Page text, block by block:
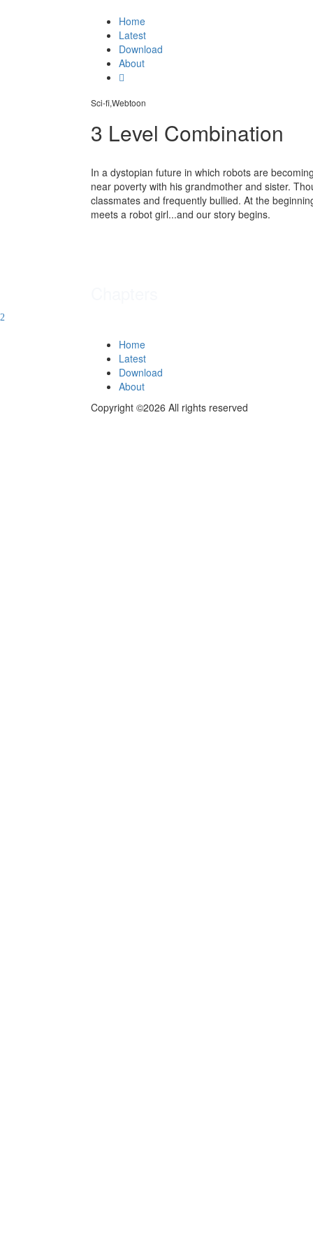
Home
Latest
Download
About
Sci-fi,Webtoon
3 Level Combination
In a dystopian future in which robots are
near poverty with his grandmother and sister.
classmates and frequently bullied. At the
meets a robot girl...and our story begins.
Home
Latest
Download
About
Copyright ©2026 All rights reserved